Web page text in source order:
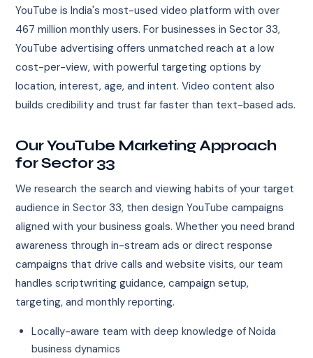
YouTube is India's most-used video platform with over
467 million monthly users. For businesses in Sector 33,
YouTube advertising offers unmatched reach at a low
cost-per-view, with powerful targeting options by
location, interest, age, and intent. Video content also
builds credibility and trust far faster than text-based ads.
Our YouTube Marketing Approach
for Sector 33
We research the search and viewing habits of your target
audience in Sector 33, then design YouTube campaigns
aligned with your business goals. Whether you need brand
awareness through in-stream ads or direct response
campaigns that drive calls and website visits, our team
handles scriptwriting guidance, campaign setup,
targeting, and monthly reporting.
Locally-aware team with deep knowledge of Noida
business dynamics